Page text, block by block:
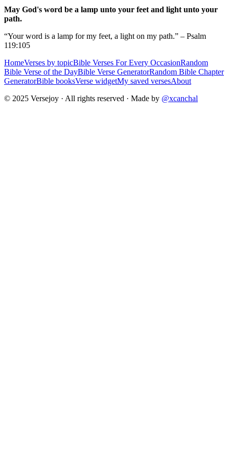
May God's word be a lamp unto your feet and light unto your
path.
“Your word is a lamp for my feet, a light on my path.” – Psalm
119:105
HomeVerses by topicBible Verses For Every OccasionRandom
Bible Verse of the DayBible Verse GeneratorRandom Bible Chapter
GeneratorBible booksVerse widgetMy saved versesAbout
© 2025 Versejoy · All rights reserved · Made by @xcanchal